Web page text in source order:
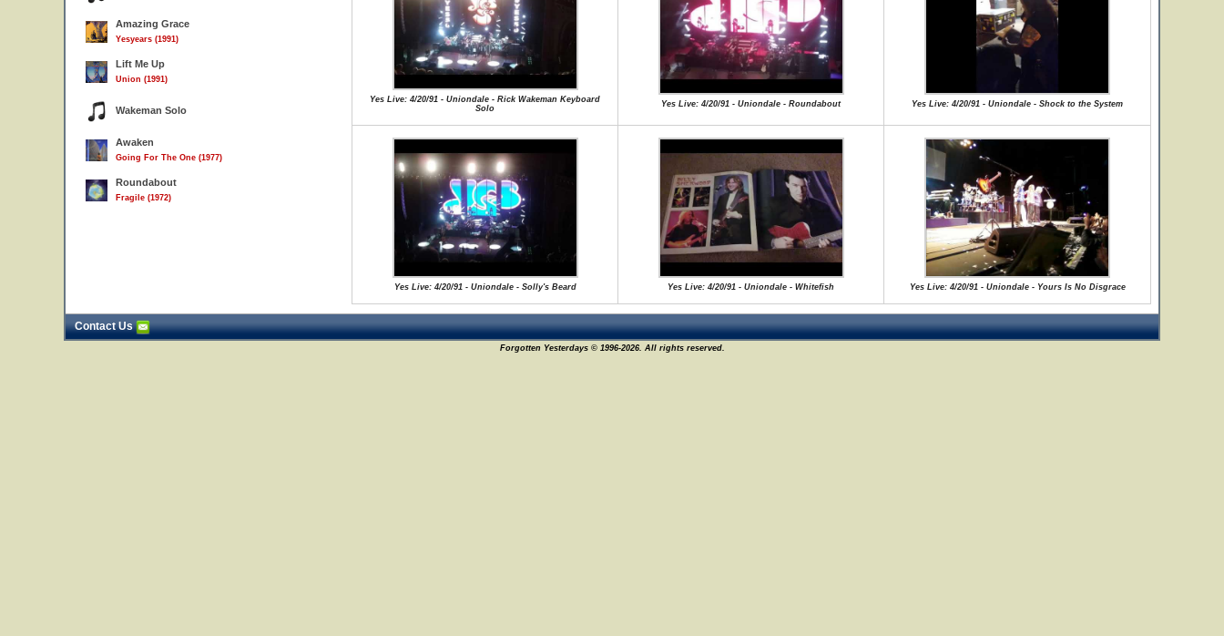
Amazing Grace
Yesyears (1991)
Lift Me Up
Union (1991)
Wakeman Solo
Awaken
Going For The One (1977)
Roundabout
Fragile (1972)
Yes Live: 4/20/91 - Uniondale - Rick Wakeman Keyboard
Solo
Yes Live: 4/20/91 - Uniondale - Roundabout Yes Live: 4/20/91 - Uniondale - Shock to the System
Yes Live: 4/20/91 - Uniondale - Solly's Beard Yes Live: 4/20/91 - Uniondale - Whitefish Yes Live: 4/20/91 - Uniondale - Yours Is No Disgrace
Contact Us
Forgotten Yesterdays © 1996-2026. All rights reserved.